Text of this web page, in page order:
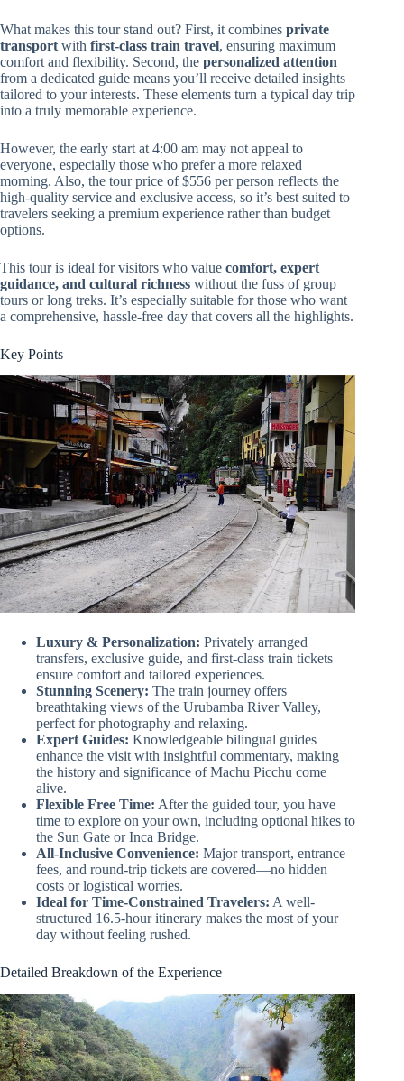
What makes this tour stand out? First, it combines private
transport with first-class train travel, ensuring maximum
comfort and flexibility. Second, the personalized attention
from a dedicated guide means you’ll receive detailed insights
tailored to your interests. These elements turn a typical day trip
into a truly memorable experience.
However, the early start at 4:00 am may not appeal to
everyone, especially those who prefer a more relaxed
morning. Also, the tour price of $556 per person reflects the
high-quality service and exclusive access, so it’s best suited to
travelers seeking a premium experience rather than budget
options.
This tour is ideal for visitors who value comfort, expert
guidance, and cultural richness without the fuss of group
tours or long treks. It’s especially suitable for those who want
a comprehensive, hassle-free day that covers all the highlights.
Key Points
Luxury & Personalization: Privately arranged
transfers, exclusive guide, and first-class train tickets
ensure comfort and tailored experiences.
Stunning Scenery: The train journey offers
breathtaking views of the Urubamba River Valley,
perfect for photography and relaxing.
Expert Guides: Knowledgeable bilingual guides
enhance the visit with insightful commentary, making
the history and significance of Machu Picchu come
alive.
Flexible Free Time: After the guided tour, you have
time to explore on your own, including optional hikes to
the Sun Gate or Inca Bridge.
All-Inclusive Convenience: Major transport, entrance
fees, and round-trip tickets are covered—no hidden
costs or logistical worries.
Ideal for Time-Constrained Travelers: A well-
structured 16.5-hour itinerary makes the most of your
day without feeling rushed.
Detailed Breakdown of the Experience